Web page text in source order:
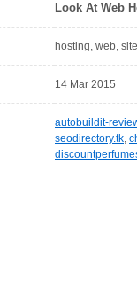
Look At Web
hosting, web,
14 Mar 2015
autobuildit-
seodirectory.tk,